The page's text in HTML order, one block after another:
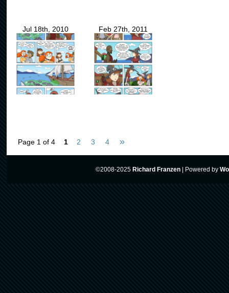
Jul 18th, 2010 Feb 27th, 2011
Page 1 of 4 1 2 3 4 »
©2008-2025 Richard Franzen Powered by